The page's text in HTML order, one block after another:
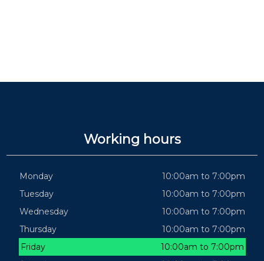
Working hours
Monday
10:00am to 7:00pm
Tuesday
10:00am to 7:00pm
Wednesday
10:00am to 7:00pm
Thursday
10:00am to 7:00pm
Friday
10:00am to 7:00pm